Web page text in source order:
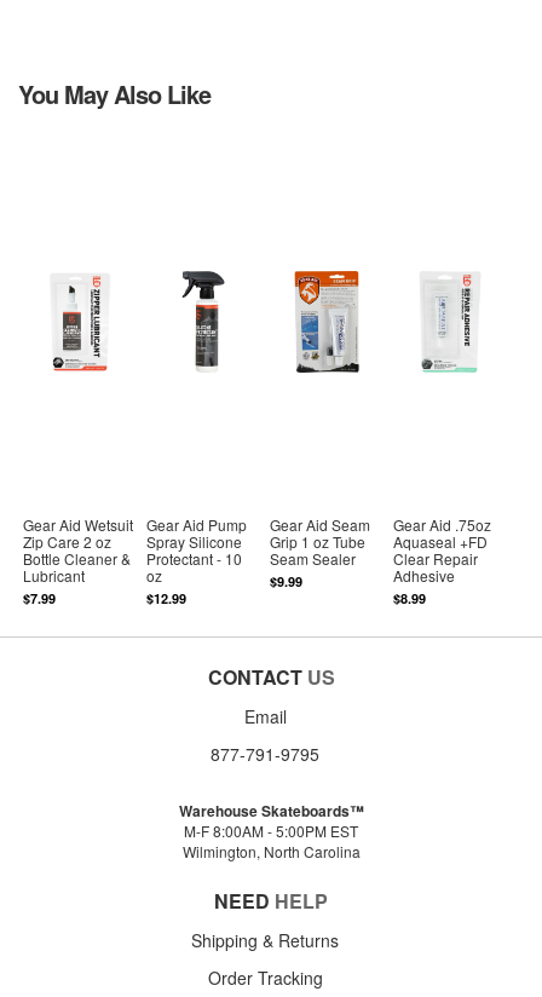
You May Also Like
Gear Aid Wetsuit
Zip Care 2 oz
Bottle Cleaner &
Lubricant
$7.99
Gear Aid Pump
Spray Silicone
Protectant - 10
oz
$12.99
Gear Aid Seam
Grip 1 oz Tube
Seam Sealer
$9.99
Gear Aid .75oz
Aquaseal +FD
Clear Repair
Adhesive
$8.99
CONTACT US
Email
877-791-9795
Warehouse Skateboards™
M-F 8:00AM - 5:00PM EST
Wilmington, North Carolina
NEED HELP
Shipping & Returns
Order Tracking